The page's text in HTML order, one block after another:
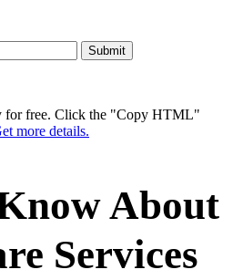
for free. Click the "Copy HTML"
more details.
About
Services